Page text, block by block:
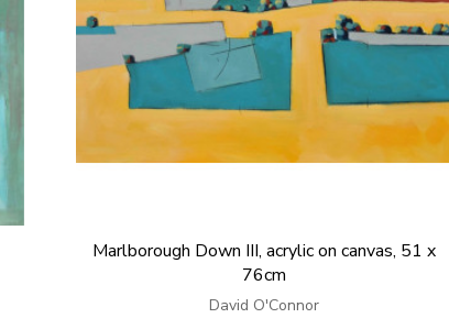
Marlborough Down III, acrylic on canvas, 51 x
76cm
David O'Connor